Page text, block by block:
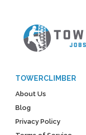
TOWERCLIMBER
About Us
Blog
Privacy Policy